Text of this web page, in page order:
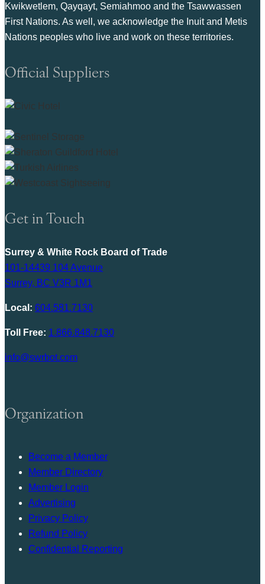
Kwikwetlem, Qayqayt, Semiahmoo and the Tsawwassen
First Nations. As well, we acknowledge the Inuit and Metis
Nations peoples who live and work on these territories.
Official Suppliers
Get in Touch
Surrey & White Rock Board of Trade
101-14439 104 Avenue
Surrey, BC V3R 1M1
Local: 604.581.7130
Toll Free: 1.866.848.7130
info@swrbot.com
Organization
Become a Member
Member Directory
Member Login
Advertising
Privacy Policy
Refund Policy
Confidential Reporting